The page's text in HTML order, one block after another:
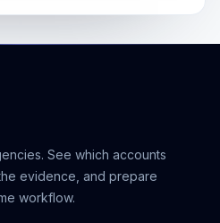
See which accounts
evidence, and prepare
workflow.